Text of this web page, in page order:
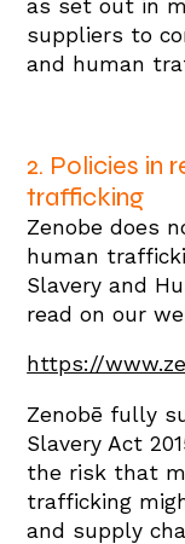
as set out in
suppliers to
and human
2. Policies in
trafficking
Zenobe does
human
Slavery and
read on our
https://
Zenobē fully
Slavery Act
the risk that
trafficking
and supply